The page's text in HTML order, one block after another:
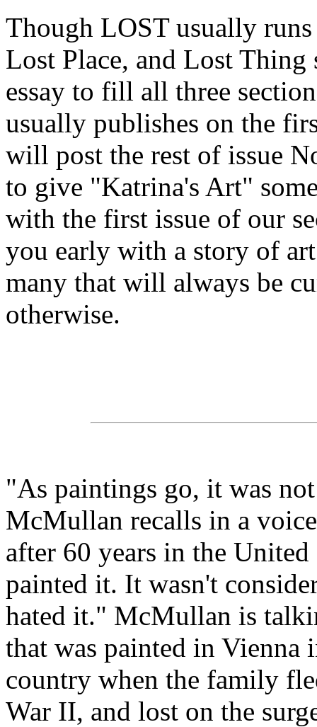
Though LOST usually
Lost Place, and Lost Thing
essay to fill all three
usually publishes on the
will post the rest of issue
to give "Katrina's Art"
with the first issue of our
you early with a story of
many that will always be
otherwise.
"As paintings go, it was
McMullan recalls in a
after 60 years in the
painted it. It wasn't
hated it." McMullan is
that was painted in Vienna
country when the family
War II, and lost on the